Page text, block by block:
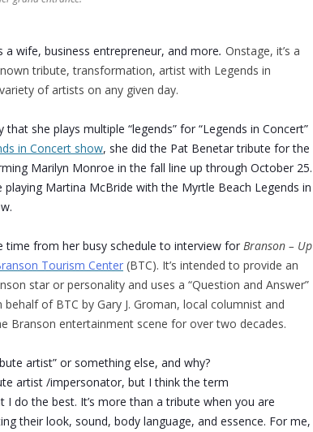
a wife, business entrepreneur, and more. Onstage, it’s a
tribute, transformation, artist with Legends in
of artists on any given day.
she plays multiple “legends” for “Legends in Concert”
in Concert show, she did the Pat Benetar tribute for the
Marilyn Monroe in the fall line up through October 25.
playing Martina McBride with the Myrtle Beach Legends in
time from her busy schedule to interview for Branson – Up
Tourism Center (BTC). It’s intended to provide an
star or personality and uses a “Question and Answer”
of BTC by Gary J. Groman, local columnist and
Branson entertainment scene for over two decades.
artist” or something else, and why?
artist /impersonator, but I think the term
I do the best. It’s more than a tribute when you are
their look, sound, body language, and essence. For me,